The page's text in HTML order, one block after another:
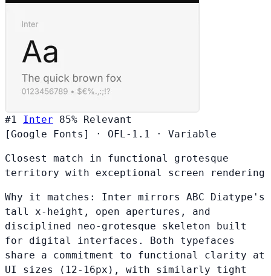
#1 Inter 85% Relevant
[Google Fonts]
· OFL-1.1 · Variable
Closest match in functional grotesque
territory with exceptional screen rendering
Why it matches: Inter mirrors ABC Diatype's
tall x-height, open apertures, and
disciplined neo-grotesque skeleton built
for digital interfaces. Both typefaces
share a commitment to functional clarity at
UI sizes (12-16px), with similarly tight